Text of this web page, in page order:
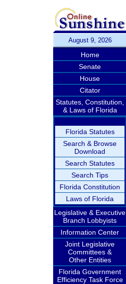
August 9, 2026
Home
Senate
House
Citator
Statutes, Constitution,
& Laws of Florida
Florida Statutes
Search & Browse
Download
Search Statutes
Search Tips
Florida Constitution
Laws of Florida
Legislative & Executive
Branch Lobbyists
Information Center
Joint Legislative
Committees &
Other Entities
Florida Government
Efficiency Task Force